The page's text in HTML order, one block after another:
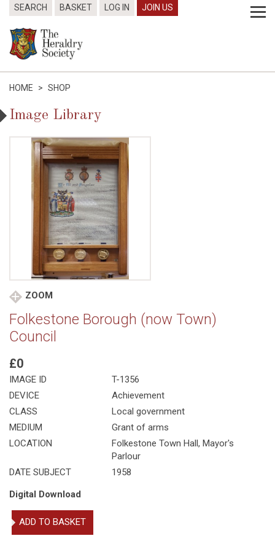
SEARCH BASKET LOG IN JOIN US
HOME > SHOP
Image Library
ZOOM
Folkestone Borough (now Town)
Council
£0
IMAGE ID
T-1356
DEVICE
Achievement
CLASS
Local government
MEDIUM
Grant of arms
LOCATION
Folkestone Town Hall, Mayor's
Parlour
DATE SUBJECT
1958
Digital Download
Folkestone
Borough
ADD TO BASKET